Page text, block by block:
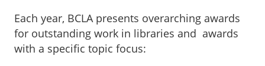
Each year, BCLA presents overarching awards
for outstanding work in libraries and awards
with a specific topic focus: